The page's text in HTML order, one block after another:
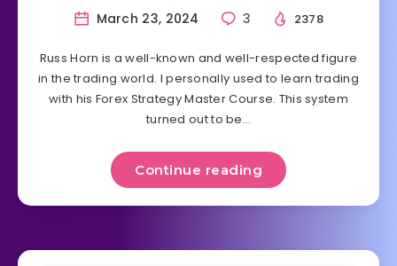
March 23, 2024
3 2378
Russ Horn is a well-known and well-respected figure
in the trading world. I personally used to learn trading
with his Forex Strategy Master Course. This system
turned out to be…
Continue reading